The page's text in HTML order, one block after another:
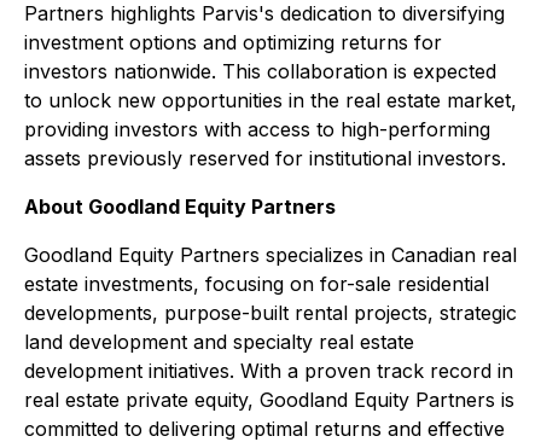
Partners highlights Parvis's dedication to diversifying
investment options and optimizing returns for
investors nationwide. This collaboration is expected
to unlock new opportunities in the real estate market,
providing investors with access to high-performing
assets previously reserved for institutional investors.
About Goodland Equity Partners
Goodland Equity Partners specializes in Canadian real
estate investments, focusing on for-sale residential
developments, purpose-built rental projects, strategic
land development and specialty real estate
development initiatives. With a proven track record in
real estate private equity, Goodland Equity Partners is
committed to delivering optimal returns and effective